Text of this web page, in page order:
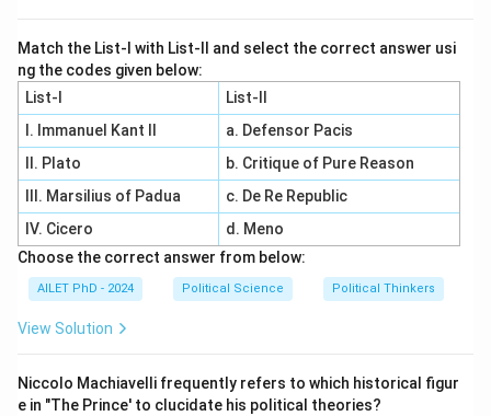
Match the List-I with List-II and select the correct answer usi
ng the codes given below:
List-I
List-II
I. Immanuel Kant II
a. Defensor Pacis
II. Plato
b. Critique of Pure Reason
III. Marsilius of Padua
c. De Re Republic
IV. Cicero
d. Meno
Choose the correct answer from below:
AILET PhD - 2024 Political Science Political Thinkers
View Solution
Niccolo Machiavelli frequently refers to which historical figur
e in "The Prince' to clucidate his political theories?